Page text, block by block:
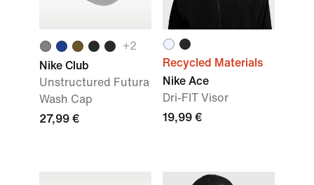
+2
Nike Club
Unstructured Futura
Wash Cap
27,99 €
Recycled Materials
Nike Ace
Dri-FIT Visor
19,99 €